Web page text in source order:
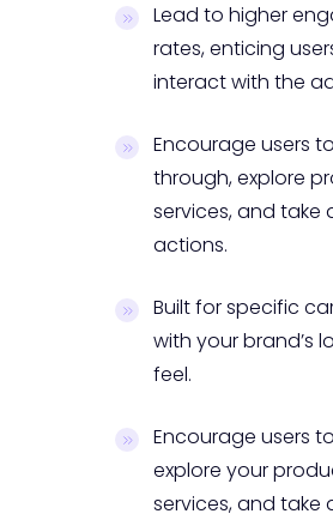
Lead to higher
rates, enticing
interact with the
Encourage users
through, explore
services, and take
actions.
Built for specific
with your brand’s
feel.
Encourage users
explore your
services, and take